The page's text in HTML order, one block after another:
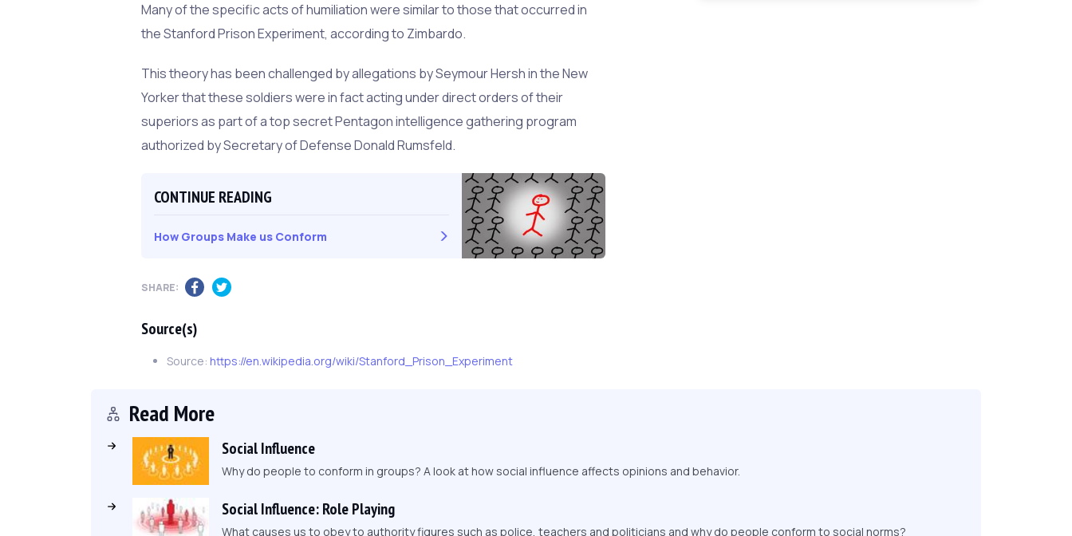
Many of the specific acts of humiliation were similar to those that occurred in
the Stanford Prison Experiment, according to Zimbardo.
This theory has been challenged by allegations by Seymour Hersh in the New
Yorker that these soldiers were in fact acting under direct orders of their
superiors as part of a top secret Pentagon intelligence gathering program
authorized by Secretary of Defense Donald Rumsfeld.
CONTINUE READING
How Groups Make us Conform
SHARE:
Source(s)
Source: https://en.wikipedia.org/wiki/Stanford_Prison_Experiment
Read More
Social Influence
Why do people to conform in groups? A look at how social influence affects opinions and behavior.
Social Influence: Role Playing
What causes us to obey to authority figures such as police, teachers and politicians and why do people conform to social norms?